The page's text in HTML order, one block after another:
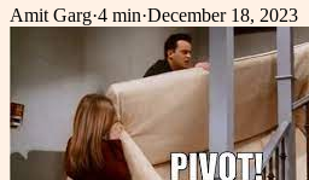
Amit Garg·4 min·December 18, 2023